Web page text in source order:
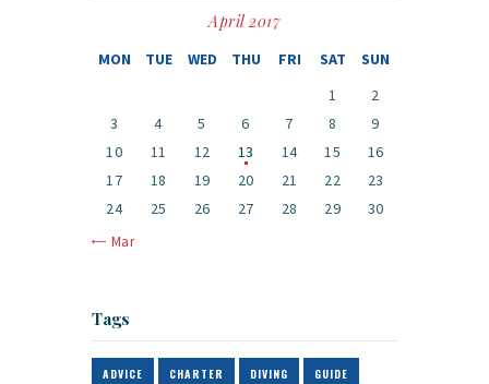
April 2017
MON TUE WED THU FRI SAT
SUN
1
2
3
4 5 6 7 8
9
10
11 12 13 14 15
16
17
18 19 20 21 22
23
24
25 26 27 28 29 30
« Mar
Tags
ADVICE CHARTER DIVING GUIDE